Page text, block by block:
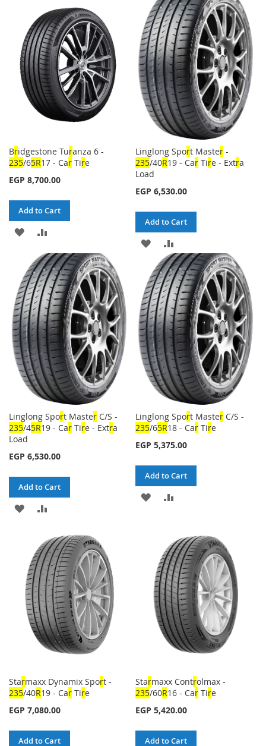
Bridgestone Turanza 6 -
235/65R17 - Car Tire
EGP 8,700.00
Add to Cart
ADD
WISH
LIST
TO
COMPARE
Linglong Sport Master -
235/40R19 - Car Tire - Extra
Load
EGP 6,530.00
Add to Cart
ADD
TO
WISH
LIST
TO
COMPARE
Linglong Sport Master C/S -
235/45R19 - Car Tire - Extra
Load
EGP 6,530.00
Add to Cart
ADD
WISH
LIST
COMPARE
Linglong Sport Master C/S -
235/65R18 - Car Tire
EGP 5,375.00
Add to Cart
ADD
LIST
COMPARE
Starmaxx Dynamix Sport -
235/40R19 - Car Tire
EGP 7,080.00
Add to Cart
Starmaxx Controlmax -
235/60R16 - Car Tire
EGP 5,420.00
Add to Cart